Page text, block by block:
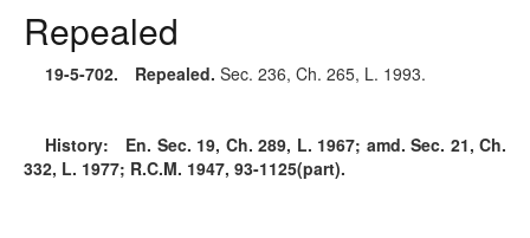
Repealed
19-5-702. Repealed. Sec. 236, Ch. 265, L. 1993.
History: En. Sec. 19, Ch. 289, L. 1967; amd. Sec. 21, Ch.
332, L. 1977; R.C.M. 1947, 93-1125(part).